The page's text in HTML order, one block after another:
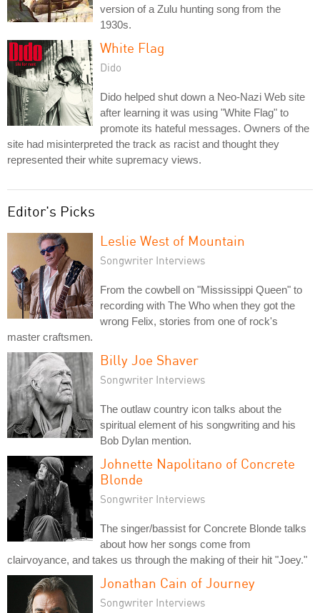
version of a Zulu hunting song from the
1930s.
White Flag
Dido
Dido helped shut down a Neo-Nazi Web site
after learning it was using "White Flag" to
promote its hateful messages. Owners of the
site had misinterpreted the track as racist and thought they
represented their white supremacy views.
Editor's Picks
Leslie West of Mountain
Songwriter Interviews
From the cowbell on "Mississippi Queen" to
recording with The Who when they got the
wrong Felix, stories from one of rock's
master craftsmen.
Billy Joe Shaver
Songwriter Interviews
The outlaw country icon talks about the
spiritual element of his songwriting and his
Bob Dylan mention.
Johnette Napolitano of Concrete
Blonde
Songwriter Interviews
The singer/bassist for Concrete Blonde talks
about how her songs come from
clairvoyance, and takes us through the making of their hit "Joey."
Jonathan Cain of Journey
Songwriter Interviews